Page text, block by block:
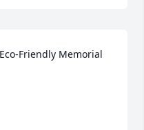
Friendly Memorial